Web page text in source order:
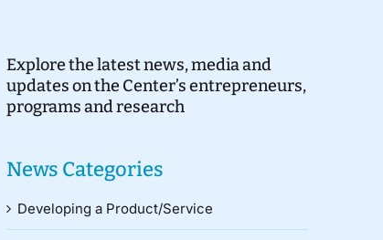
Explore the latest news, media and
updates on the Center’s entrepreneurs,
programs and research
News Categories
Developing a Product/Service